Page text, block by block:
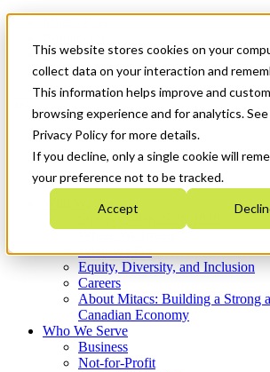
This website stores cookies on your
collect data on your interaction and
This information helps improve and
browsing experience and for analytics.
Privacy Policy for more details.
If you decline, only a single cookie will
your preference not to be tracked.
Accept
News & Events
Get Started
Menu
Who We Are
Strategic Plan 2026-2030
What We Do
Equity, Diversity, and Inclusion
Careers
About Mitacs: Building a Strong
Canadian Economy
Who We Serve
Business
Not-for-Profit